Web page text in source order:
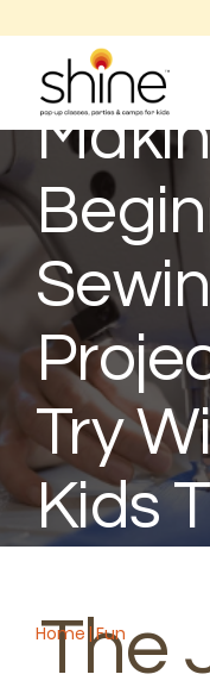
The
Try
Kids
Home |Fun
The